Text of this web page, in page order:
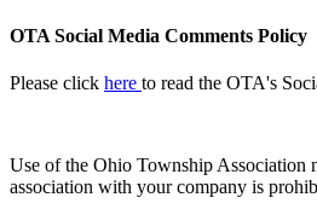
OTA Social Media Comments Policy
Please click here to read the OTA's
Use ofthe Ohio Township Association
association with your company is